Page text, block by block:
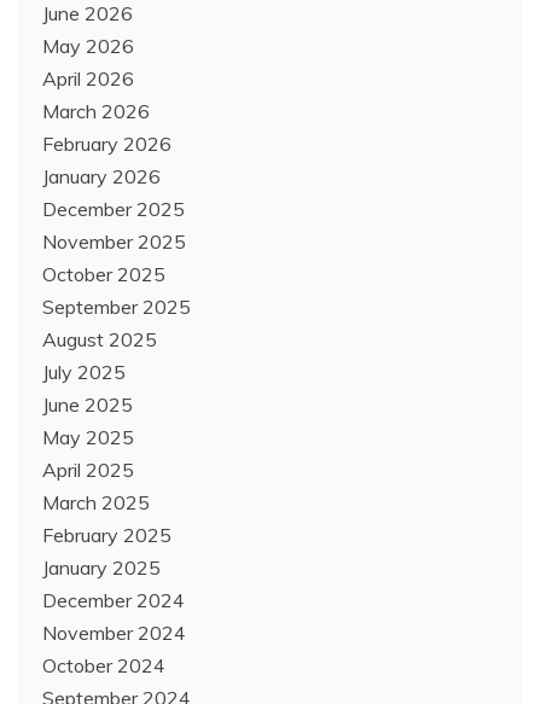
June 2026
May 2026
April 2026
March 2026
February 2026
January 2026
December 2025
November 2025
October 2025
September 2025
August 2025
July 2025
June 2025
May 2025
April 2025
March 2025
February 2025
January 2025
December 2024
November 2024
October 2024
September 2024